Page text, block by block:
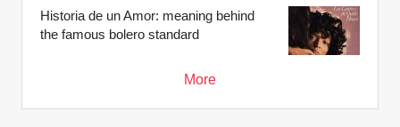
Historia de un Amor: meaning behind
the famous bolero standard
More